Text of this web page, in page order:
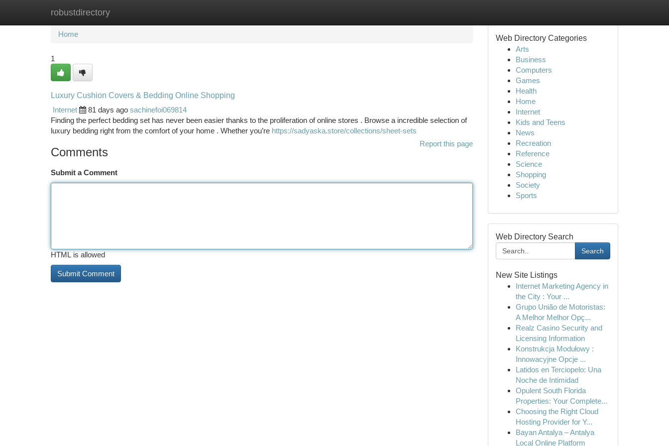
robustdirectory
Home New Site Listings
Home
1
Luxury Cushion Covers & Bedding Online Shopping
Internet
81 days ago sachinefoi069814
Finding the perfect bedding set has never been easier thanks to the proliferation of online stores . Browse a incredible selection of
luxury bedding right from the comfort of your home . Whether you’re https://sadyaska.store/collections/sheet-sets
Report this page
Comments
Submit a Comment
HTML is allowed
Web Directory Categories
Arts
Business
Computers
Games
Health
Home
Internet
Kids and Teens
News
Recreation
Reference
Science
Shopping
Society
Sports
Web Directory Search
Search
New Site Listings
Internet Marketing Agency in
the City : Your ...
Grupo União de Motoristas:
A Melhor Melhor Opç...
Realz Casino Security and
Licensing Information
Konstrukcja Modułowy :
Innowacyjne Opcje ...
Latidos en Terciopelo: Una
Noche de Intimidad
Opulent South Florida
Properties: Your Complete...
Choosing the Right Cloud
Hosting Provider for Y...
Bayan Antalya – Antalya
Local Online Platform